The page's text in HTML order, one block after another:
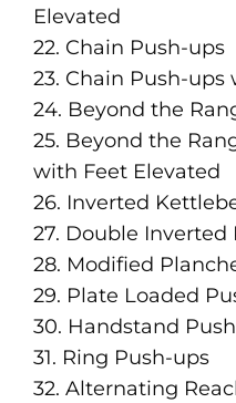
Elevated
22. Chain Push-ups
23. Chain Push-
24. Beyond the
25. Beyond the
with Feet Elevated
26. Inverted
27. Double
28. Modified
29. Plate Loaded
30. Handstand
31. Ring Push-ups
32. Alternating